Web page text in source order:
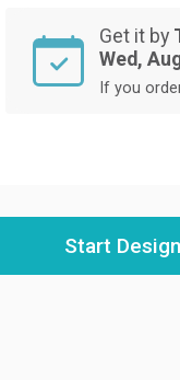
Get it by
Wed,
If you
Start